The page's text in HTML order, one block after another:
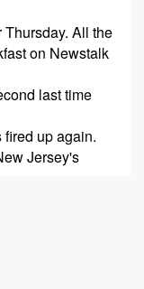
All the
on Newstalk
last time
up again.
Jersey's
talking about